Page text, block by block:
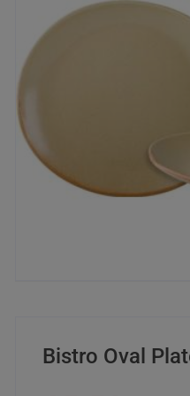
Bistro Oval